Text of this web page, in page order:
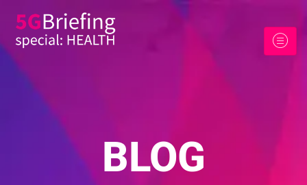
BLOG